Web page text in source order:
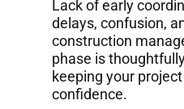
Lack of early
delays, confusion,
construction
phase is
keeping your
confidence.